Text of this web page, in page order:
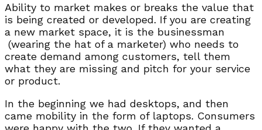
Ability to market makes or breaks the value that
is being created or developed. If you are creating
a new market space, it is the businessman
(wearing the hat of a marketer) who needs to
create demand among customers, tell them
what they are missing and pitch for your service
or product.
In the beginning we had desktops, and then
came mobility in the form of laptops. Consumers